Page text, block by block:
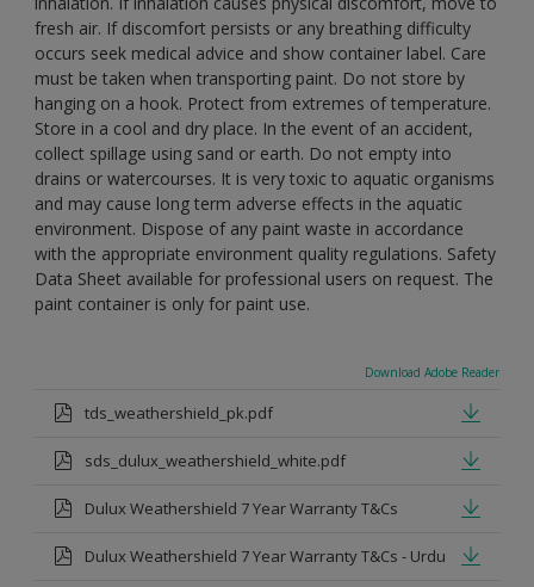
fresh air. If discomfort persists or any breathing difficulty
occurs seek medical advice and show container label. Care
must be taken when transporting paint. Do not store by
hanging on a hook. Protect from extremes of temperature.
Store in a cool and dry place. In the event of an accident,
collect spillage using sand or earth. Do not empty into
drains or watercourses. It is very toxic to aquatic organisms
and may cause long term adverse effects in the aquatic
environment. Dispose of any paint waste in accordance
with the appropriate environment quality regulations. Safety
Data Sheet available for professional users on request. The
paint container is only for paint use.
Download Adobe Reader
tds_weathershield_pk.pdf
sds_dulux_weathershield_white.pdf
Dulux Weathershield 7 Year Warranty T&Cs
Dulux Weathershield 7 Year Warranty T&Cs - Urdu